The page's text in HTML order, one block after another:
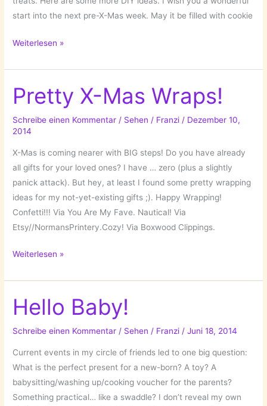
start into the next pre-X-Mas week. May it be filled with cookie
Under
X-
Mas
Tree:
DIY
Ideas!
Weiterlesen »
Pretty X-Mas Wraps!
Schreibe einen Kommentar / Sehen / Franzi / Dezember 10,
2014
X-Mas is coming nearer with BIG steps! Do you have already
all gifts for your loved ones? I have … zero (plus a slightly
panick attack). But hey, at least I found some pretty wrapping
ideas for my not-yet-existing gifts ;). Happy Wrapping!
Confetti!!! Via You Are My Fave. Nautical! Via
Etsy//NormansPrintery.Cozy! Via Boxwood Clippings.
Pretty
Mas
Wraps!
Weiterlesen »
Hello Baby!
Schreibe einen Kommentar / Sehen / Franzi/Juni 18, 2014
Current events in my circle of friends led to one big question:
What is the perfect present for a new-born? A toy? A
babysitting/washing up/cooking voucher for the parents?
Something practical… like a swaddle? I don’t reveal my own